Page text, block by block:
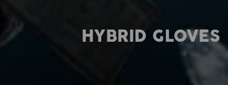
HYBRID GLOVES